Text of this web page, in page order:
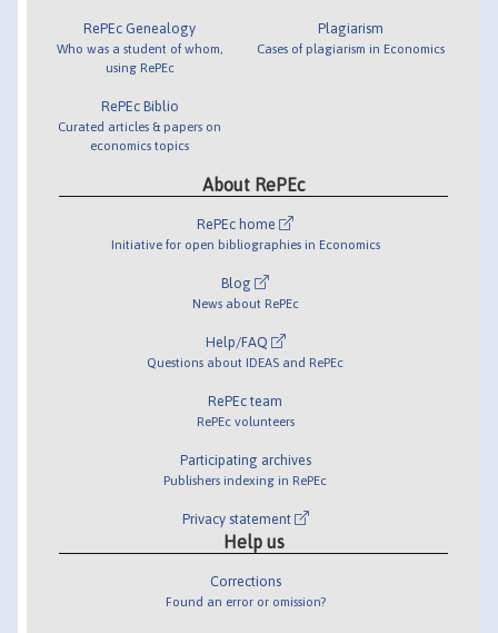
RePEc Genealogy
Who was a student of whom,
using RePEc
RePEc Biblio
Curated articles & papers on
economics topics
Plagiarism
Cases of plagiarism in Economics
About RePEc
RePEc home
Initiative for open bibliographies in Economics
Blog
News about RePEc
Help/FAQ
Questions about IDEAS and RePEc
RePEc team
RePEc volunteers
Participating archives
Publishers indexing in RePEc
Privacy statement
Help us
Corrections
Found an error or omission?